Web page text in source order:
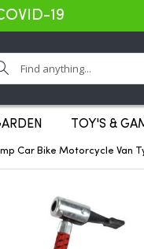
19
TOY'S &
Car Bike Motorcycle Van